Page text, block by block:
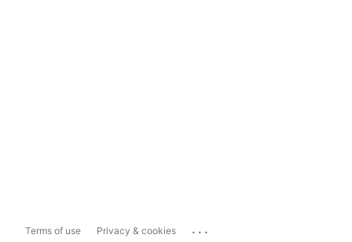
Terms of use Privacy & cookies ...